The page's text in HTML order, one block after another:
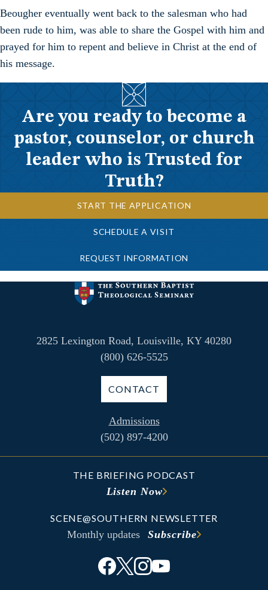
Beougher eventually went back to the salesman who had
been rude to him, was able to share the Gospel with him and
prayed for him to repent and believe in Christ at the end of
his message.
Are you ready to become a
pastor, counselor, or church
leader who is Trusted for
Truth?
START THE APPLICATION
SCHEDULE A VISIT
REQUEST INFORMATION
2825 Lexington Road, Louisville, KY 40280
(800) 626-5525
CONTACT
Admissions
(502) 897-4200
THE BRIEFING PODCAST
Listen Now
SCENE@SOUTHERN NEWSLETTER
Monthly updates Subscribe